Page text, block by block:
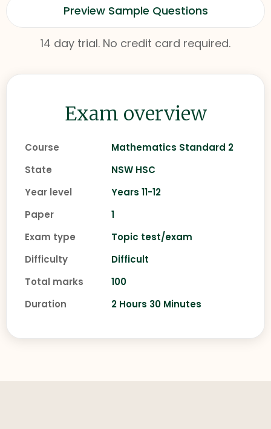
Preview Sample Questions
14 day trial. No credit card required.
Exam overview
Course
Mathematics Standard 2
State
NSW HSC
Year level
Years 11-12
Paper
1
Exam type
Topic test/exam
Difficulty
Difficult
Total marks
100
Duration
2 Hours 30 Minutes